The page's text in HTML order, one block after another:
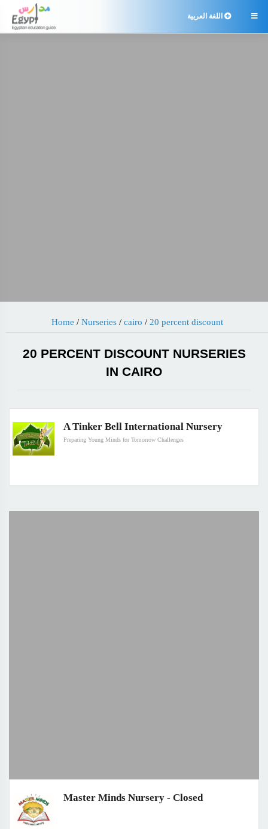
 اللغة العربية
Home / Nurseries/ cairo / 20 percent discount
20 PERCENT DISCOUNT NURSERIES
IN CAIRO
A Tinker Bell International Nursery
Preparing Young Minds for Tomorrow Challenges
Master Minds Nursery - Closed